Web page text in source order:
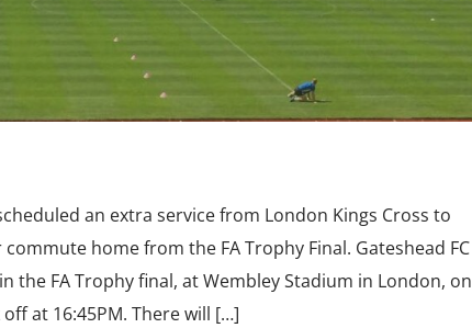
an extra service from London Kings Cross to
home from the FA Trophy Final. Gateshead FC
the FA Trophy final, at Wembley Stadium in London, on
at 16:45PM. There will […]